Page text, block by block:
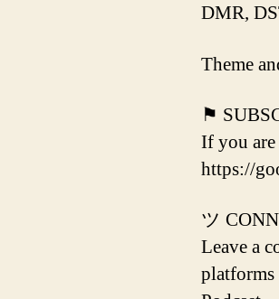
DMR,
Theme
⚑
If you
https://
ツ
Leave a
platforms